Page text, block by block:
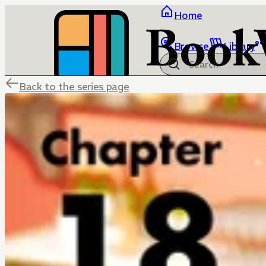
Home
Browse Library
Back to the series page